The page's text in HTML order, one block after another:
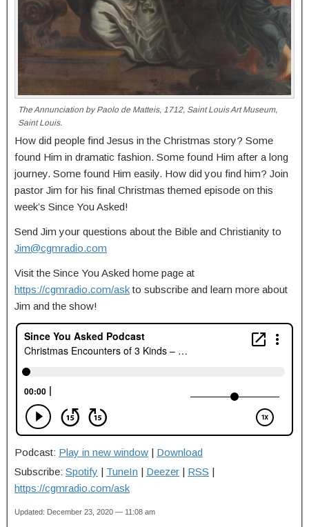
The Annunciation by Paolo de Matteis, 1712, Saint Louis Art Museum,
Saint Louis.
How did people find Jesus in the Christmas story? Some
found Him in dramatic fashion. Some found Him after a long
journey. Some found Him easily. How did you find him? Join
pastor Jim for his final Christmas themed episode on this
week’s Since You Asked!
Send Jim your questions about the Bible and Christianity to
Jim@cgmradio.com
Visit the Since You Asked home page at
https://cgmradio.com/askto subscribe and learn more about
Jim and the show!
Podcast: Play in new window | Download
Subscribe: Spotify | TuneIn | Deezer | RSS |
https://cgmradio.com/ask
Updated: December 23, 2020 — 11:08 am